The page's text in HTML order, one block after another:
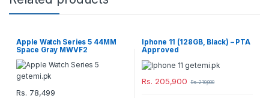
Apple Watch Series 5 44MM
Space Gray MWVF2
Rs. 78,499
Iphone 11 (128GB, Black) – PTA
Approved
Rs. 205,900 Rs.210,000